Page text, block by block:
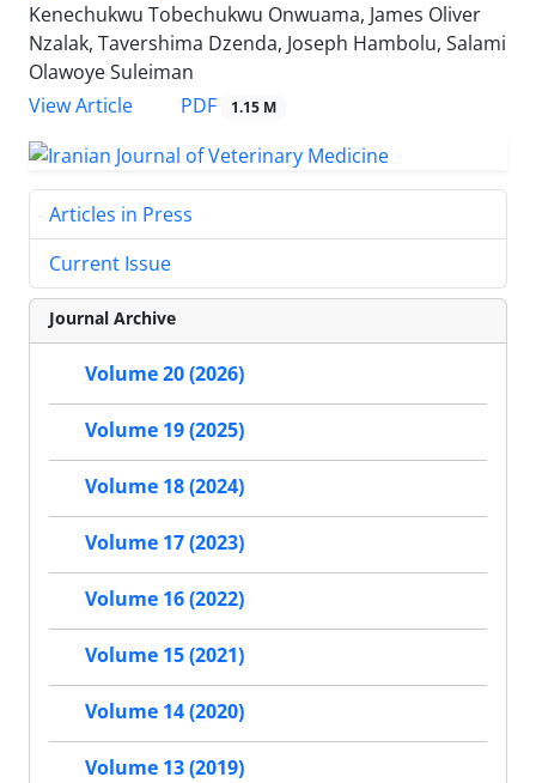
Kenechukwu Tobechukwu Onwuama, James Oliver
Nzalak, Tavershima Dzenda, Joseph Hambolu, Salami
Olawoye Suleiman
View Article
PDF 1.15 M
Articles in Press
Current Issue
Journal Archive
Volume 20 (2026)
Volume 19 (2025)
Volume 18 (2024)
Volume 17 (2023)
Volume 16 (2022)
Volume 15 (2021)
Volume 14 (2020)
Volume 13 (2019)